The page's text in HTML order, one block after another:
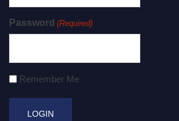
Password (Required)
Remember Me